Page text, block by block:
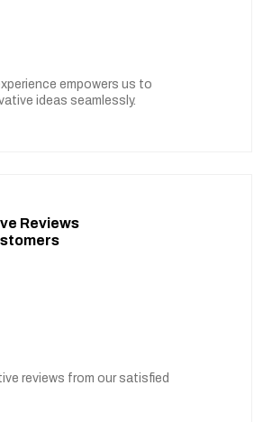
empowers us to
ideas seamlessly.
Reviews
reviews from our satisfied